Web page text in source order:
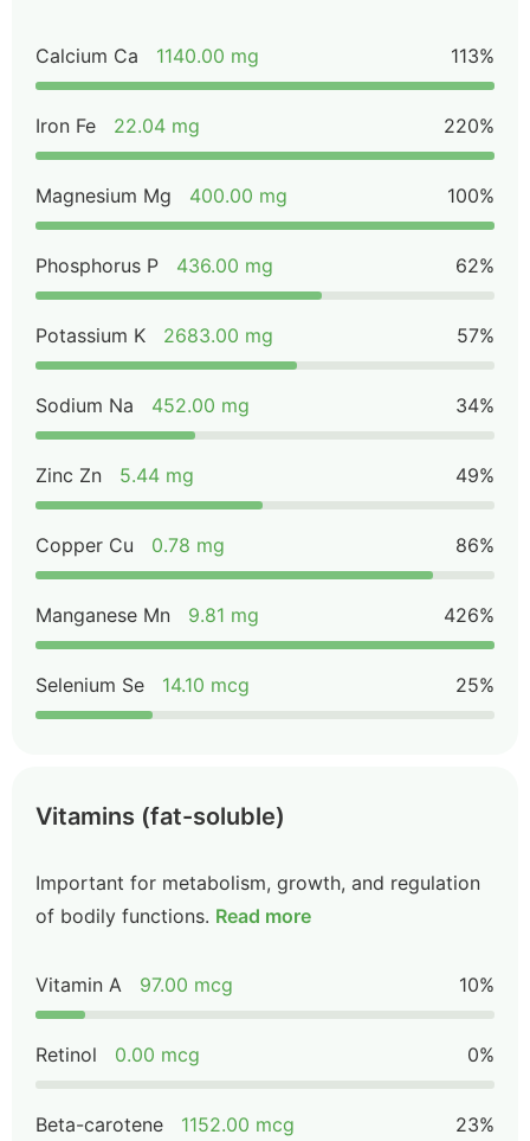
Calcium Ca 1140.00 mg 113%
Iron Fe 22.04 mg 220%
Magnesium Mg 400.00 mg 100%
Phosphorus P 436.00 mg 62%
Potassium K 2683.00 mg 57%
Sodium Na 452.00 mg 34%
Zinc Zn 5.44 mg 49%
Copper Cu 0.78 mg 86%
Manganese Mn 9.81 mg 426%
Selenium Se 14.10 mcg 25%
Vitamins (fat-soluble)
Important for metabolism, growth, and regulation
of bodily functions. Read more
Vitamin A 97.00 mcg 10%
Retinol 0.00 mcg 0%
Beta-carotene 1152.00 mcg 23%